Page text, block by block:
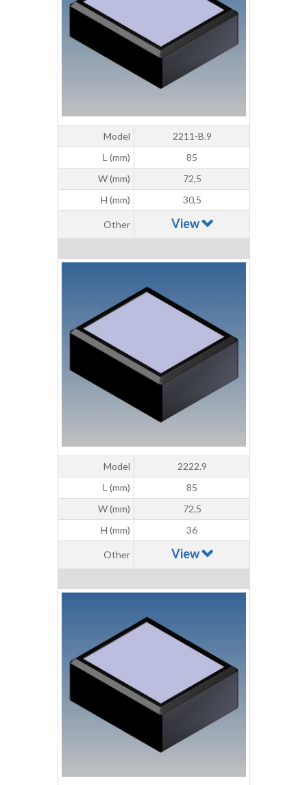
Model
2211-B.9
L (mm)
85
W (mm)
72,5
H (mm)
30,5
Other View
Model
2222.9
L (mm)
85
W (mm)
72,5
H (mm)
36
Other View